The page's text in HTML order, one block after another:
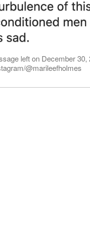
left on December 30,
@marileefholmes